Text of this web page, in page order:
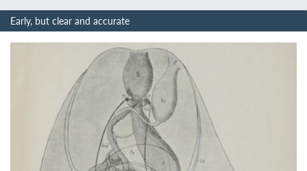
Early, but clear and accurate